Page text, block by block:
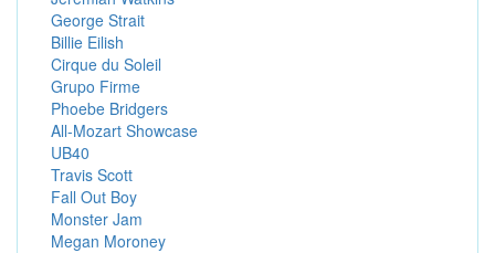
George Strait
Billie Eilish
Cirque du Soleil
Grupo Firme
Phoebe Bridgers
All-Mozart Showcase
UB40
Travis Scott
Fall Out Boy
Monster Jam
Megan Moroney